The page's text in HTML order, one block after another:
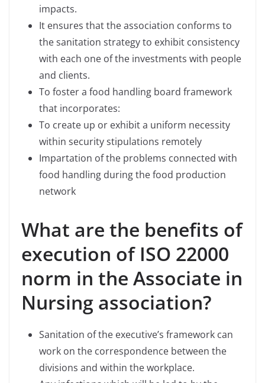
impacts.
It ensures that the association conforms to
the sanitation strategy to exhibit consistency
with each one of the investments with people
and clients.
To foster a food handling board framework
that incorporates:
To create up or exhibit a uniform necessity
within security stipulations remotely
Impartation of the problems connected with
food handling during the food production
network
What are the benefits of
execution of ISO 22000
norm in the Associate in
Nursing association?
Sanitation of the executive’s framework can
work on the correspondence between the
divisions and within the workplace.